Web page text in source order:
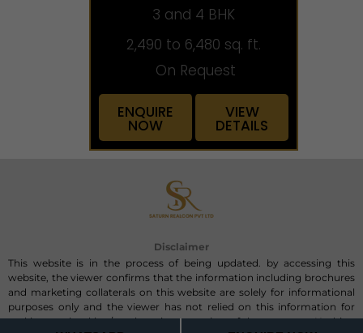
3 and 4 BHK
2,490 to 6,480 sq. ft.
On Request
ENQUIRE
NOW
VIEW
DETAILS
Disclaimer
This website is in the process of being updated. by accessing this
website, the viewer confirms that the information including brochures
and marketing collaterals on this website are solely for informational
purposes only and the viewer has not relied on this information for
making any booking/purchase in any project of the company. Nothing